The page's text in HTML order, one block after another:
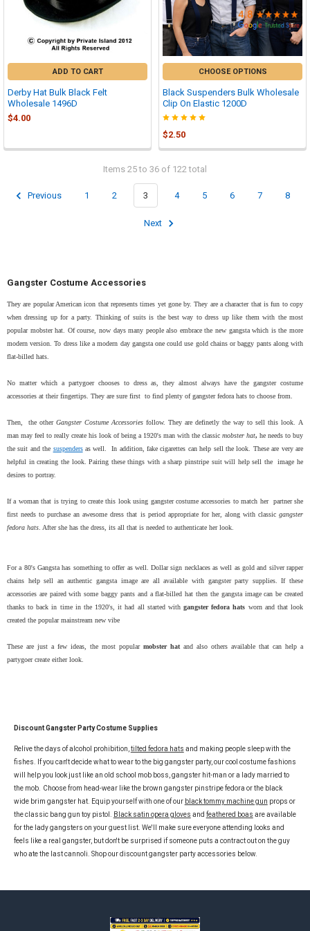
ADD TO CART
Derby Hat Bulk Black Felt
Wholesale 1496D
$4.00
CHOOSE OPTIONS
Black Suspenders Bulk Wholesale
Clip On Elastic 1200D
$2.50
Items 25 to 36 of 122 total
Previous 1 2 3 4 5 6 7 8
Next
Gangster Costume Accessories
They are popular American icon that represents times yet gone by. They are a character that is fun to copy
when dressing up for a party. Thinking of suits is the best way to dress up like them with the most
popular mobster hat. Of course, now days many people also embrace the new gangsta which is the more
modern version. To dress like a modern day gangsta one could use gold chains or baggy pants along with
flat-billed hats.
No matter which a partygoer chooses to dress as, they almost always have the gangster costume
accessories at their fingertips. They are sure first to find plenty of gangster fedora hats to choose from.
Then, the otherGangster Costume Accessories follow. They are definetly the way to sell this look.A
man may feel to really create his look of being a 1920's man with the classic mobster hat, he needs to buy
the suit and the suspendersas well. In addition, fake cigarettes can help sell the look. These are very are
helpful in creating the look. Pairing these things with a sharp pinstripe suit will help sell the image he
desires to portray.
If a woman that is trying to create this look using gangster costume accessories to match her partner she
first needs to purchase an awesome dress that is period appropriate for her, along with classicgangster
fedora hats. After she has the dress, its all that is needed to authenticate her look.
For a 80's Gangsta has something to offer as well. Dollar sign necklaces as well as gold and silver rapper
chains help sell an authentic gangsta image are all available with gangster party supplies. If these
accessories are paired with some baggy pants and a flat-billed hat then the gangsta image can be created
thanks to back in time in the 1920's, it had all started withgangster fedora hats worn and that look
created the popular mainstream new vibe
These are just a few ideas, the most popular mobster hatand also others available that can help a
partygoer create either look.
Discount Gangster Party Costume Supplies
Relive the days of alcohol prohibition,tilted fedora hats and making people sleep with the
fishes. If you can't decide what to wear to the big gangster party, our cool costume fashions
will help you look just like an old school mob boss, gangster hit-man or a lady married to
the mob. Choose from head-wear like the brown gangster pinstripe fedora or the black
wide brim gangster hat. Equip yourself with one of our black tommy machine gun props or
the classic bang gun toy pistol. Black satin opera gloves and feathered boas are available
for the lady gangsters on your guest list. We'll make sure everyone attending looks and
feels like a real gangster, but don't be surprised if someone puts a contract out on the guy
who ate the last cannoli. Shop our discount gangster party accessories below.